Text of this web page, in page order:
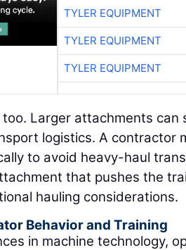
TYLER EQUIPMENT
TYLER EQUIPMENT
TYLER EQUIPMENT
Larger attachments
logistics. A contractor
to avoid heavy-haul
that pushes the
hauling considerations.
Behavior and Training
in machine technology,